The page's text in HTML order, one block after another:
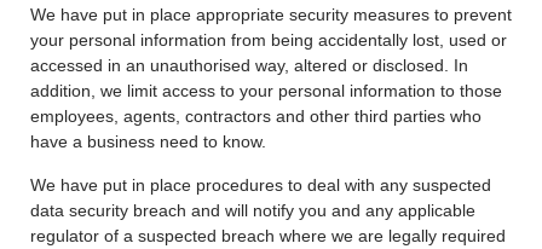
We have put in place appropriate security measures to prevent
your personal information from being accidentally lost, used or
accessed in an unauthorised way, altered or disclosed. In
addition, we limit access to your personal information to those
employees, agents, contractors and other third parties who
have a business need to know.
We have put in place procedures to deal with any suspected
data security breach and will notify you and any applicable
regulator of a suspected breach where we are legally required